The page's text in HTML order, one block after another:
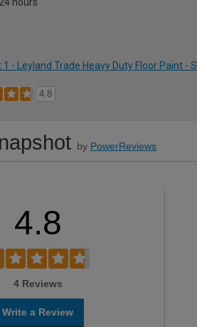
1 - Leyland Trade Heavy Duty Floor Paint -
4.8
by PowerReviews
4.8
4 Reviews
Write a Review